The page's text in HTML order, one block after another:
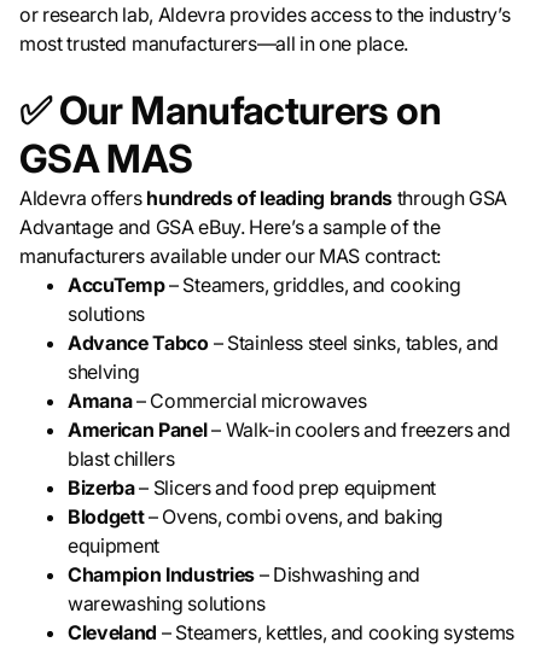
or research lab, Aldevra provides access to the industry’s
most trusted manufacturers—all in one place.
✅ Our Manufacturers on
GSA MAS
Aldevra offers hundreds of leading brandsthrough GSA
Advantage and GSA eBuy. Here’s a sample of the
manufacturers available under our MAS contract:
AccuTemp– Steamers, griddles, and cooking
solutions
Advance Tabco – Stainless steel sinks, tables, and
shelving
Amana– Commercial microwaves
American Panel– Walk-in coolers and freezers and
blast chillers
Bizerba– Slicers and food prep equipment
Blodgett– Ovens, combi ovens, and baking
equipment
Champion Industries – Dishwashing and
warewashing solutions
Cleveland – Steamers, kettles, and cooking systems